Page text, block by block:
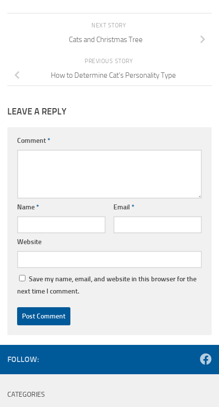
NEXT STORY
Cats and Christmas Tree
PREVIOUS STORY
How to Determine Cat’s Personality Type
LEAVE A REPLY
Comment*
Name* Email *
Website
Save my name, email, and website in this browser for the
next time I comment.
FOLLOW:
CATEGORIES